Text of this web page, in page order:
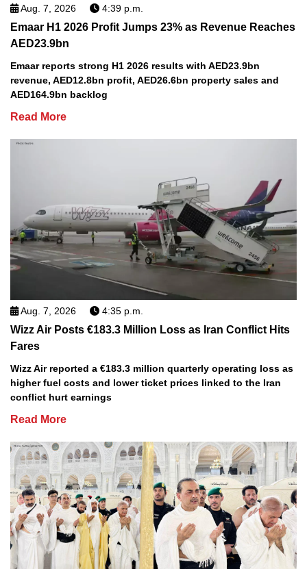
Aug. 7, 2026 4:39 p.m.
Emaar H1 2026 Profit Jumps 23% as Revenue Reaches
AED23.9bn
Emaar reports strong H1 2026 results with AED23.9bn
revenue, AED12.8bn profit, AED26.6bn property sales and
AED164.9bn backlog
Read More
Aug. 7, 2026 4:35 p.m.
Wizz Air Posts €183.3 Million Loss as Iran Conflict Hits
Fares
Wizz Air reported a €183.3 million quarterly operating loss as
higher fuel costs and lower ticket prices linked to the Iran
conflict hurt earnings
Read More